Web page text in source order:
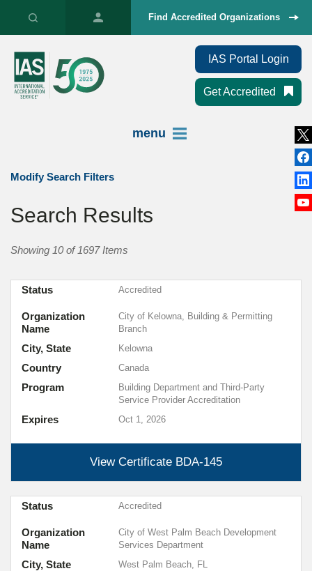
Find Accredited Organizations
IAS Portal Login
Get Accredited
menu
Modify Search Filters
Search Results
Showing 10 of 1697 Items
View Certificate BDA-145
Expires Oct 1, 2026
Organization
Name
City of Kelowna, Building & Permitting
Branch
City, State Kelowna
Country Canada
Program
Building Department and Third-Party
Service Provider Accreditation
Status Accredited
Organization
Name
City of West Palm Beach Development
Services Department
City, State West Palm Beach, FL
Status Accredited